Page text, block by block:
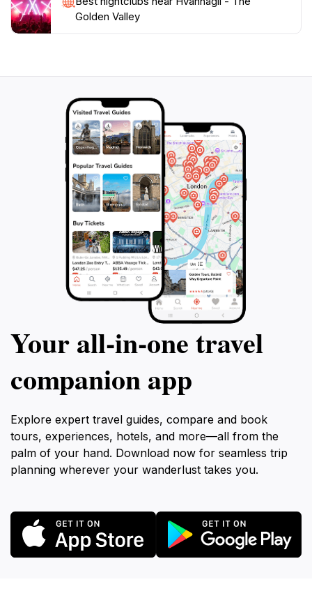
Golden Valley
Your all‑in‑one travel
companion app
Explore expert travel guides, compare and book
tours, experiences, hotels, and more—all from the
palm of your hand. Download now for seamless trip
planning wherever your wanderlust takes you.